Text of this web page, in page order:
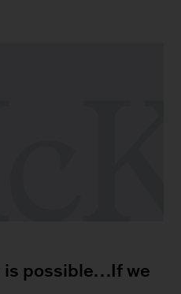
is possible…If we